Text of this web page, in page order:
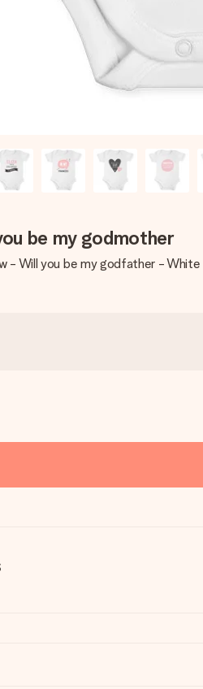
be my godmother
- Will you be my godfather -